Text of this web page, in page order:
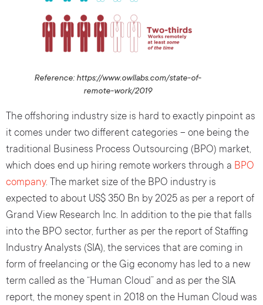
Reference: https://www.owllabs.com/state-of-
remote-work/2019
The offshoring industry size is hard to exactly pinpoint as
it comes under two different categories – one being the
traditional Business Process Outsourcing (BPO) market,
which does end up hiring remote workers through a BPO
company. The market size of the BPO industry is
expected to about US$ 350 Bn by 2025 as per a report of
Grand View Research Inc. In addition to the pie that falls
into the BPO sector, further as per the report of Staffing
Industry Analysts (SIA), the services that are coming in
form of freelancing or the Gig economy has led to a new
term called as the “Human Cloud” and as per the SIA
report, the money spent in 2018 on the Human Cloud was